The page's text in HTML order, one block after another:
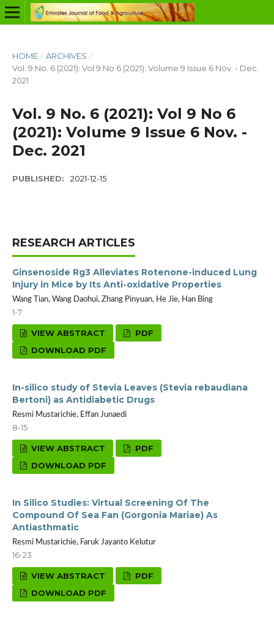
HOME / ARCHIVES /
Vol. 9 No. 6 (2021): Vol 9 No 6 (2021): Volume 9 Issue 6 Nov. - Dec.
2021
Vol. 9 No. 6 (2021): Vol 9 No 6
(2021): Volume 9 Issue 6 Nov. -
Dec. 2021
PUBLISHED: 2021-12-15
RESEARCH ARTICLES
Ginsenoside Rg3 Alleviates Rotenone-induced Lung
Injury in Mice by Its Anti-oxidative Properties
Wang Tian, Wang Daohui, Zhang Pinyuan, He Jie, Han Bing
1-7
VIEW ABSTRACT
PDF
DOWNLOAD PDF
In-silico study of Stevia Leaves (Stevia rebaudiana
Bertoni) as Antidiabetic Drugs
Resmi Mustarichie, Effan Junaedi
8-15
VIEW ABSTRACT
PDF
DOWNLOAD PDF
In Silico Studies: Virtual Screening Of The
Compound Of Sea Fan (Gorgonia Mariae) As
Antiasthmatic
Resmi Mustarichie, Faruk Jayanto Kelutur
16-23
VIEW ABSTRACT
PDF
DOWNLOAD PDF